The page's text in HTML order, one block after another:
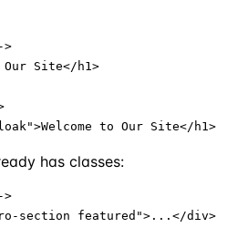
Our Site</h1>
to Our Site</h1>
has classes:
section featured">...</div>